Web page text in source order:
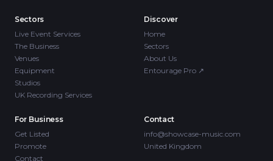
Sectors
Live Event Services
The Business
Venues
Equipment
Studios
UK Recording Services
Discover
Home
Sectors
About Us
Entourage Pro ↗
For Business
Get Listed
Promote
Contact
Contact
info@showcase-music.com
United Kingdom